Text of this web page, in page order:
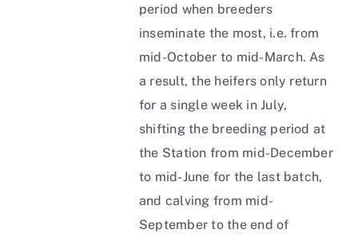
period when breeders
inseminate the most, i.e. from
mid-October to mid-March. As
a result, the heifers only return
for a single week in July,
shifting the breeding period at
the Station from mid-December
to mid-June for the last batch,
and calving from mid-
September to the end of